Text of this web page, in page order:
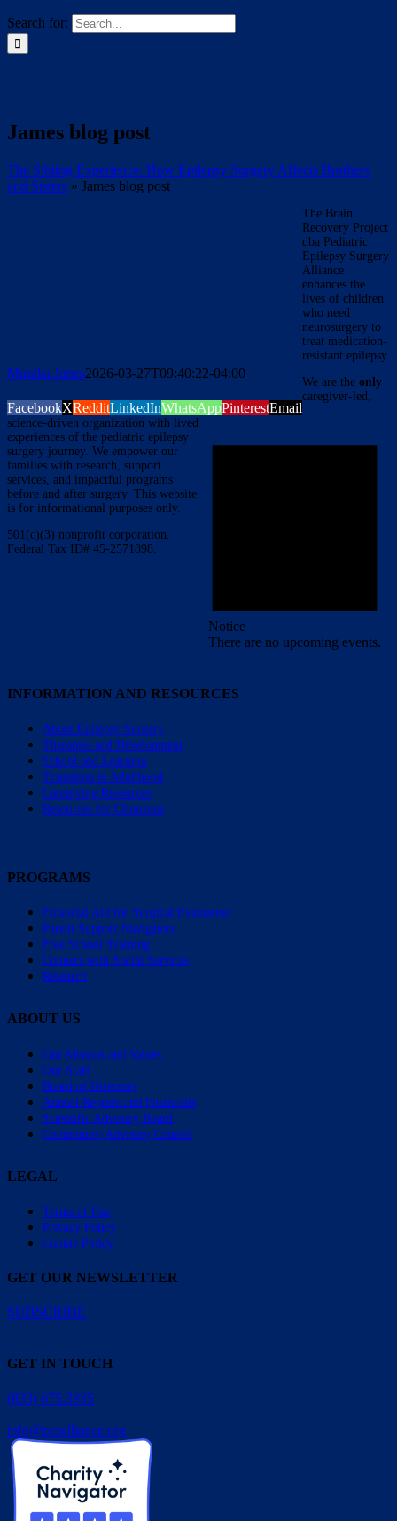
Search for:
James blog post
The Sibling Experience: How Epilepsy Surgery Affects Brothers
and Sisters » James blog post
Monika Jones2026-03-27T09:40:22-04:00
FacebookXRedditLinkedInWhatsAppPinterestEmail
Notice
There are no upcoming events.
The Brain
Recovery Project
dba Pediatric
Epilepsy Surgery
Alliance
enhances the
lives of children
who need
neurosurgery to
treat medication-
resistant epilepsy.
We are the only
caregiver-led,
science-driven organization with lived
experiences of the pediatric epilepsy
surgery journey. We empower our
families with research, support
services, and impactful programs
before and after surgery. This website
is for informational purposes only.
501(c)(3) nonprofit corporation.
Federal Tax ID# 45-2571898.
INFORMATION AND RESOURCES
About Epilepsy Surgery
Therapies and Development
School and Learning
Transition to Adulthood
Caregiving Resources
Resources for Clinicians
PROGRAMS
Financial Aid for Surgical Evaluation
Parent Support Navigators
Free School Training
Connect with Social Services
Research
ABOUT US
Our Mission and Values
Our Staff
Board of Directors
Annual Reports and Financials
Scientific Advisory Board
Community Advisory Council
LEGAL
Terms of Use
Privacy Policy
Cookie Policy
GET OUR NEWSLETTER
SUBSCRIBE
GET IN TOUCH
(833) 675.3335
info@pesalliance.org